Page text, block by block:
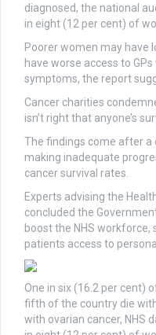
diagnosed, the national
in eight (12 per cent) of
Poorer women may have
have worse access to
symptoms, the report
Cancer charities
isn’t right that anyone’s
The findings come after a
making inadequate
cancer survival rates.
Experts advising the
concluded the
boost the NHS workforce,
patients access to
One in six (16.2 per cent)
fifth of the country die
with ovarian cancer, NHS